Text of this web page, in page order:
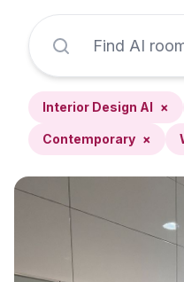
Interior Design AI ×
Contemporary ×